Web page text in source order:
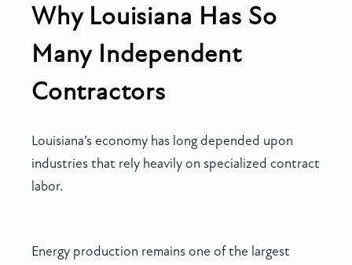
Why Louisiana Has So
Many Independent
Contractors
Louisiana’s economy has long depended upon
industries that rely heavily on specialized contract
labor.
Energy production remains one of the largest